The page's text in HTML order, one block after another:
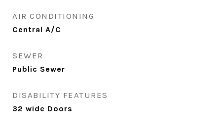
AIR CONDITIONING
Central A/C
SEWER
Public Sewer
DISABILITY FEATURES
32 wide Doors